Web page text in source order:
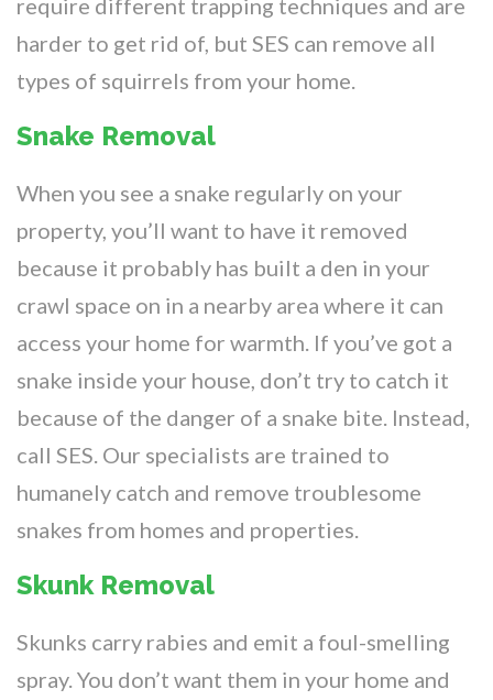
require different trapping techniques and are
harder to get rid of, but SES can remove all
types of squirrels from your home.
Snake Removal
When you see a snake regularly on your
property, you’ll want to have it removed
because it probably has built a den in your
crawl space on in a nearby area where it can
access your home for warmth. If you’ve got a
snake inside your house, don’t try to catch it
because of the danger of a snake bite. Instead,
call SES. Our specialists are trained to
humanely catch and remove troublesome
snakes from homes and properties.
Skunk Removal
Skunks carry rabies and emit a foul-smelling
spray. You don’t want them in your home and